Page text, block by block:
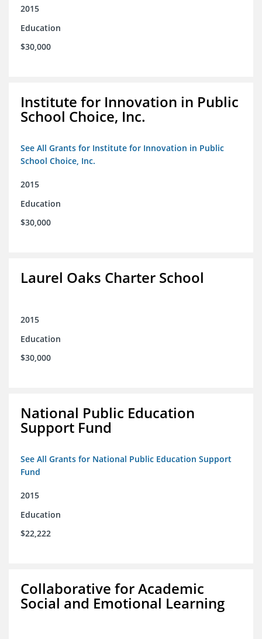
2015
Education
$30,000
Institute for Innovation in Public
School Choice, Inc.
See All Grants for Institute for Innovation in Public
School Choice, Inc.
2015
Education
$30,000
Laurel Oaks Charter School
2015
Education
$30,000
National Public Education
Support Fund
See All Grants for National Public Education Support
Fund
2015
Education
$22,222
Collaborative for Academic
Social and Emotional Learning